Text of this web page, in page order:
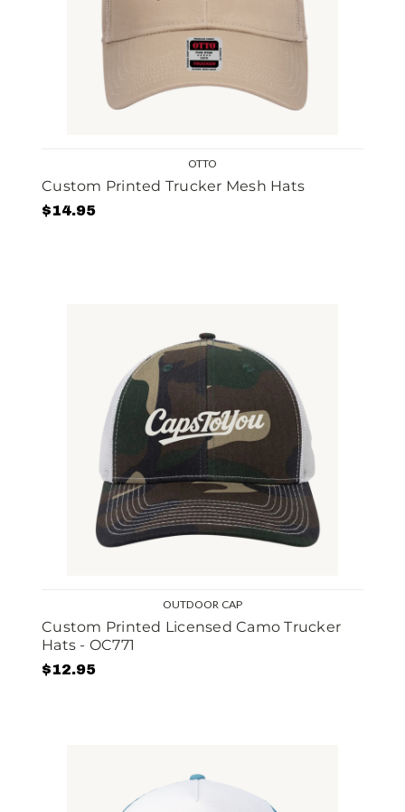
OTTO
Custom Printed Trucker Mesh Hats
$14.95
OUTDOOR CAP
Custom Printed Licensed Camo Trucker
Hats - OC771
$12.95